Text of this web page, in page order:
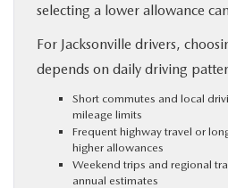
selecting a lower allowance
For Jacksonville drivers,
depends on daily driving
Short commutes and local
mileage limits
Frequent highway travel or
higher allowances
Weekend trips and regional
annual estimates